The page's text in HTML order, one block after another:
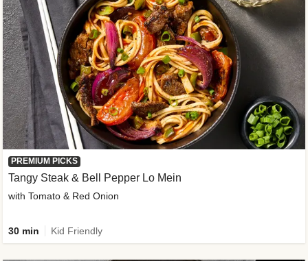
PREMIUM PICKS
Tangy Steak & Bell Pepper Lo Mein
with Tomato & Red Onion
30 min Kid Friendly